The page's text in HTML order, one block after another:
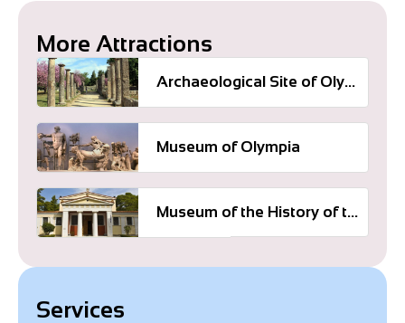
More Attractions
Archaeological Site of Olympia
Museum of Olympia
Museum of the History of the Olympic Games
Services